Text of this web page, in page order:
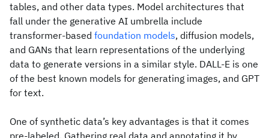
tables, and other data types. Model architectures that
fall under the generative AI umbrella include
transformer-based foundation models, diffusion models,
and GANs that learn representations of the underlying
data to generate versions in a similar style. DALL-E is one
of the best known models for generating images, and GPT
for text.
One of synthetic data’s key advantages is that it comes
pre-labeled. Gathering real data and annotating it by